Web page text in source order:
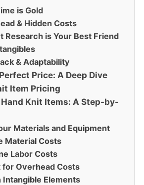
is Gold
& Hidden Costs
Research is Your Best Friend
& Adaptability
Price: A Deep Dive
Item Pricing
Knit Items: A Step-by-
Materials and Equipment
Material Costs
Labor Costs
Overhead Costs
Intangible Elements